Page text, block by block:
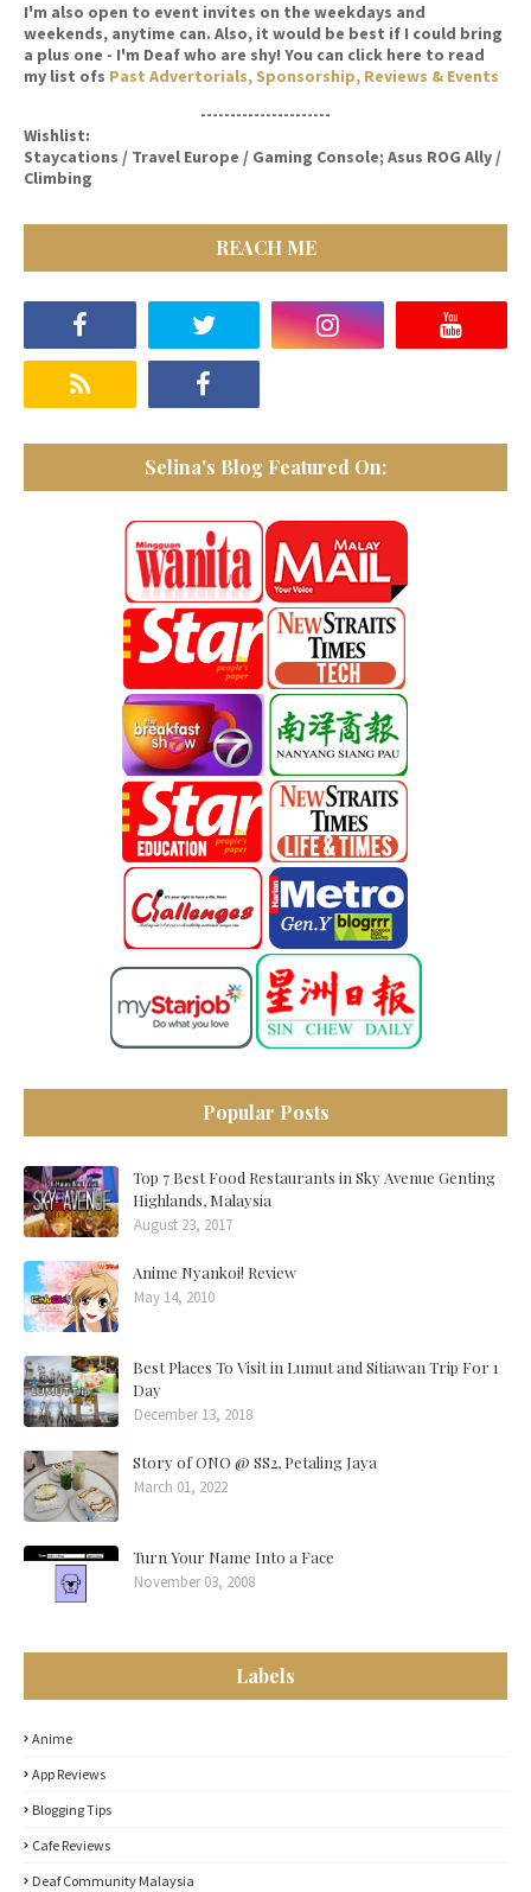
I'm also open to event invites on the weekdays and
weekends, anytime can. Also, it would be best if I could bring
a plus one - I'm Deaf who are shy! You can click here to read
my list ofs Past Advertorials, Sponsorship, Reviews & Events
----------------------
Wishlist:
Staycations / Travel Europe / Gaming Console; Asus ROG Ally /
Climbing
REACH ME
Selina's Blog Featured On:
Popular Posts
Top 7 Best Food Restaurants in Sky Avenue Genting
Highlands, Malaysia
August 23, 2017
Anime Nyankoi! Review
May 14, 2010
Best Places To Visit in Lumut and Sitiawan Trip For 1
Day
December 13, 2018
Story of ONO @ SS2, Petaling Jaya
March 01, 2022
Turn Your Name Into a Face
November 03, 2008
Labels
Anime
App Reviews
Blogging Tips
Cafe Reviews
Deaf Community Malaysia